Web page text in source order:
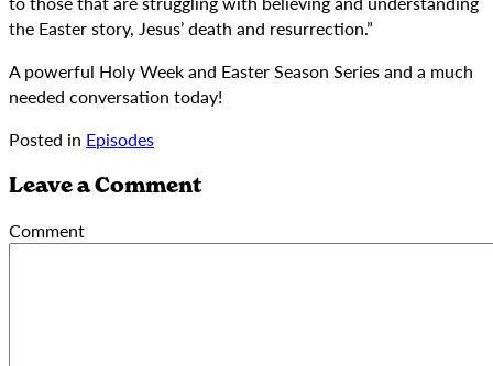
the Easter story, Jesus’ death and resurrection.”
A powerful Holy Week and Easter Season Series and a much
needed conversation today!
Posted in Episodes
Leave a Comment
Comment